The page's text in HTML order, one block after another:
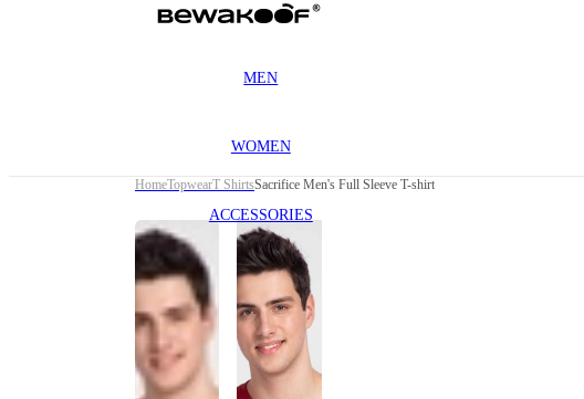
MEN
WOMEN
ACCESSORIES
HomeTopwearT ShirtsSacrifice Men's Full Sleeve T-shirt